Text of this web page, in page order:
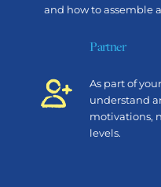
and how to assemble
Partner
As part of
understand
motivations,
levels.